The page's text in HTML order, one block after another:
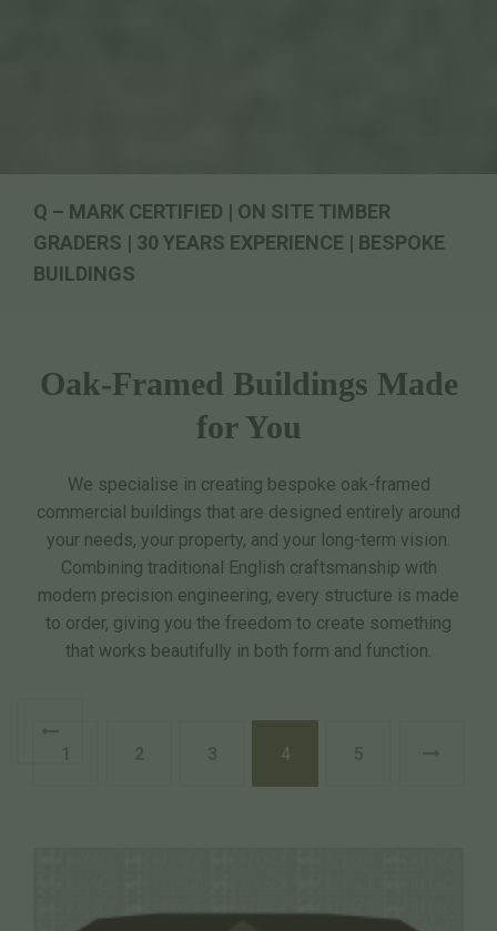
Q – MARK CERTIFIED | ON SITE TIMBER
GRADERS | 30 YEARS EXPERIENCE | BESPOKE
BUILDINGS
Oak-Framed Buildings Made
for You
We specialise in creating bespoke oak-framed
commercial buildings that are designed entirely around
your needs, your property, and your long-term vision.
Combining traditional English craftsmanship with
modern precision engineering, every structure is made
to order, giving you the freedom to create something
that works beautifully in both form and function.
4